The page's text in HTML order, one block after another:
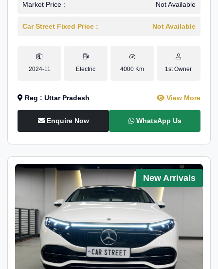
Market Price : Not Available
Car Street Fixed Price : Not Available
2024-11 Electric 4000 Km 1st Owner
Reg : Uttar Pradesh View More
Enquire Now WhatsApp Us
New Arrivals